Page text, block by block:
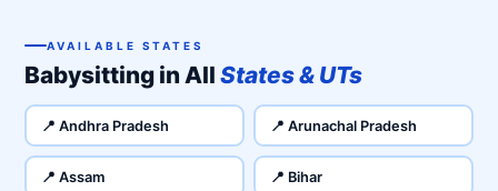
AVAILABLE STATES
Babysitting in AllStates & UTs
📍 Andhra Pradesh 📍 Arunachal Pradesh
📍 Assam 📍 Bihar